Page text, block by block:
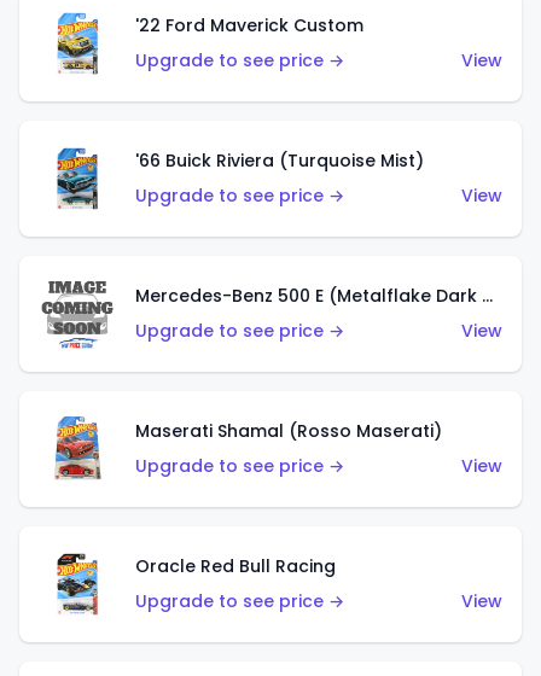
'22 Ford Maverick Custom
Upgrade to see price →
View
'66 Buick Riviera (Turquoise Mist)
Upgrade to see price →
View
Mercedes-Benz 500 E (Metalflake Dark Green)
Upgrade to see price →
View
Maserati Shamal (Rosso Maserati)
Upgrade to see price →
View
Oracle Red Bull Racing
Upgrade to see price →
View